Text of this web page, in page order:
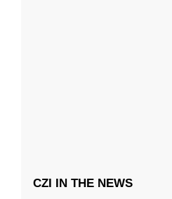
CZI IN THE NEWS